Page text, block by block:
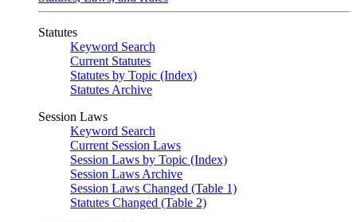
Statutes
Keyword Search
Current Statutes
Statutes by Topic (Index)
Statutes Archive
Session Laws
Keyword Search
Current Session Laws
Session Laws by Topic (Index)
Session Laws Archive
Session Laws Changed (Table 1)
Statutes Changed (Table 2)